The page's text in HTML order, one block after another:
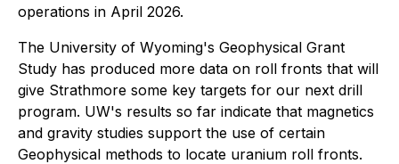
operations in April 2026.
The University of Wyoming's Geophysical Grant
Study has produced more data on roll fronts that will
give Strathmore some key targets for our next drill
program. UW's results so far indicate that magnetics
and gravity studies support the use of certain
Geophysical methods to locate uranium roll fronts.